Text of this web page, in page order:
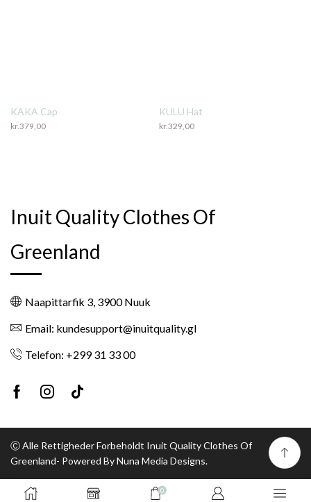
KAKA Cap
kr.379,00
KULU Hat
kr.329,00
Inuit Quality Clothes Of
Greenland
Naapittarfik 3, 3900 Nuuk
Email: kundesupport@inuitquality.gl
Telefon: +299 31 33 00
FacebookInstagram
Ⓒ Alle Rettigheder Forbeholdt Inuit Quality Clothes Of
Greenland- Powered By Nuna Media Designs.
0